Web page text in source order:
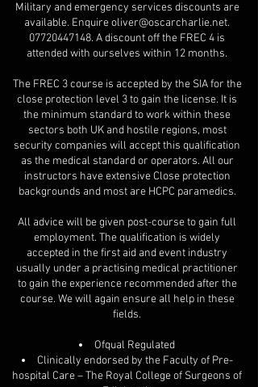
Military and emergency services discounts are
available. Enquireoliver@oscarcharlie.net.
07720447148. A discount off the FREC 4 is
attended with ourselves within 12 months.
The FREC 3 course is accepted by the SIA for the
close protection level 3 to gain the license. It is
the minimum standard to work within these
sectors both UK and hostile regions, most
security companies will accept this qualification
as the medical standard or operators. All our
instructors have extensive Close protection
backgrounds and most are HCPC paramedics.
All advice will be given post-course to gain full
employment. The qualification is widely
accepted in the first aid and event industry
usually under a practising medical practitioner
to gain the experience recommended after the
course. We will again ensure all help in these
fields.
Ofqual Regulated
Clinically endorsed by the Faculty of Pre-
hospital Care – The Royal College of Surgeons of